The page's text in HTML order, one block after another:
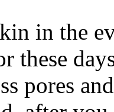
in the
these
pores